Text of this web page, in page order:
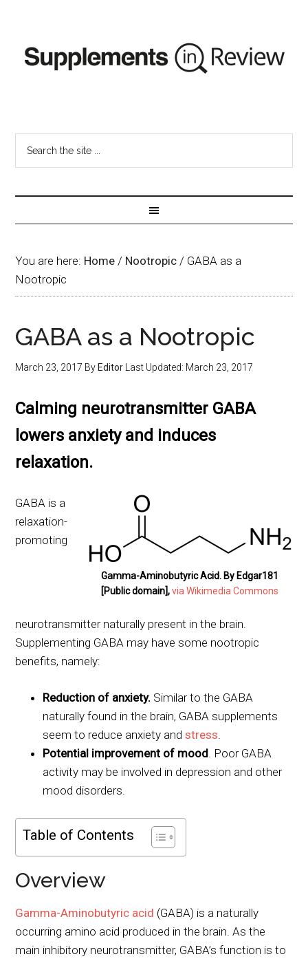
You are here: Home / Nootropic / GABA as a
Nootropic
GABA as a Nootropic
March 23, 2017 By Editor Last Updated: March 23, 2017
Calming neurotransmitter GABA
lowers anxiety and induces
relaxation.
Gamma-Aminobutyric Acid. By Edgar181
[Public domain],via Wikimedia Commons
GABA is a
relaxation-
promoting
neurotransmitter naturally present in the brain.
Supplementing GABA may have some nootropic
benefits, namely:
Reduction of anxiety. Similar to the GABA
naturally found in the brain, GABA supplements
seem to reduce anxiety andstress.
Potential improvement of mood. Poor GABA
activity may be involved in depression and other
mood disorders.
Table of Contents
Overview
Gamma-Aminobutyric acid (GABA) is a naturally
occurring amino acid produced in the brain. As the
main inhibitory neurotransmitter, GABA’s function is to